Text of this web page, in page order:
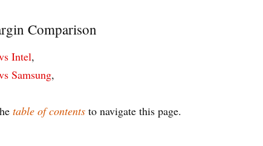
Comparison
Intel,
Samsung,
table of contentsto navigate this page.